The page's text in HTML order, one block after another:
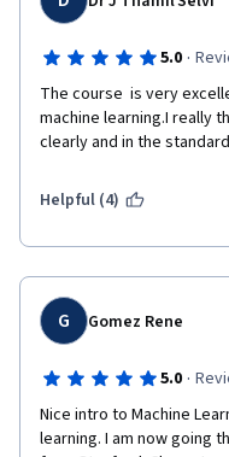
5.0 ·
The course  is very
machine learning.I really
clearly and in the
Helpful (4)
G Gomez Rene
5.0 ·
Nice intro to Machine
learning. I am now going